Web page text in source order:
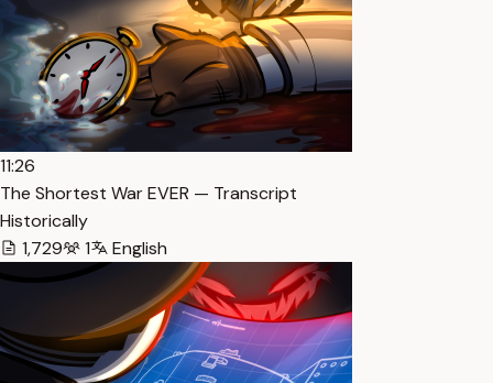
11:26
The Shortest War EVER — Transcript
Historically
1,729
1 English